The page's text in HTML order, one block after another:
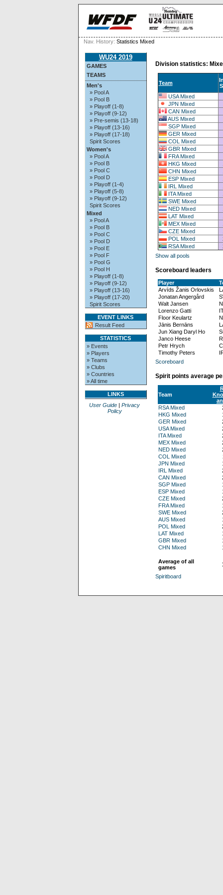
Nav. History: Statistics Mixed
WU24 2019
GAMES
TEAMS
Men's
» Pool A
» Pool B
» Playoff (1-8)
» Playoff (9-12)
» Pre-semis (13-18)
» Playoff (13-16)
» Playoff (17-18)
Spirit Scores
Women's
» Pool A
» Pool B
» Pool C
» Pool D
» Playoff (1-4)
» Playoff (5-8)
» Playoff (9-12)
Spirit Scores
Mixed
» Pool A
» Pool B
» Pool C
» Pool D
» Pool E
» Pool F
» Pool G
» Pool H
» Playoff (1-8)
» Playoff (9-12)
» Playoff (13-16)
» Playoff (17-20)
Spirit Scores
EVENT LINKS
Result Feed
STATISTICS
» Events
» Players
» Teams
» Clubs
» Countries
» All time
LINKS
User Guide | Privacy
Policy
Division statistics:
Team
USA Mixed
JPN Mixed
CAN Mixed
AUS Mixed
SGP Mixed
GER Mixed
COL Mixed
GBR Mixed
FRA Mixed
HKG Mixed
CHN Mixed
ESP Mixed
IRL Mixed
ITA Mixed
SWE Mixed
NED Mixed
LAT Mixed
MEX Mixed
CZE Mixed
POL Mixed
RSA Mixed
Show all pools
Scoreboard leaders
Player
Arvīds Žanis Orlovskis
Jonatan Angergård
Walt Jansen
Lorenzo Gatti
Floor Keulartz
Jānis Bernāns
Jun Xiang Daryl Ho
Janco Heese
Petr Hrych
Timothy Peters
Scoreboard
Spirit points average
Team
RSA Mixed
HKG Mixed
GER Mixed
USA Mixed
ITA Mixed
MEX Mixed
NED Mixed
COL Mixed
JPN Mixed
IRL Mixed
CAN Mixed
SGP Mixed
ESP Mixed
CZE Mixed
FRA Mixed
SWE Mixed
AUS Mixed
POL Mixed
LAT Mixed
GBR Mixed
CHN Mixed
Average of all
games
Spiritboard